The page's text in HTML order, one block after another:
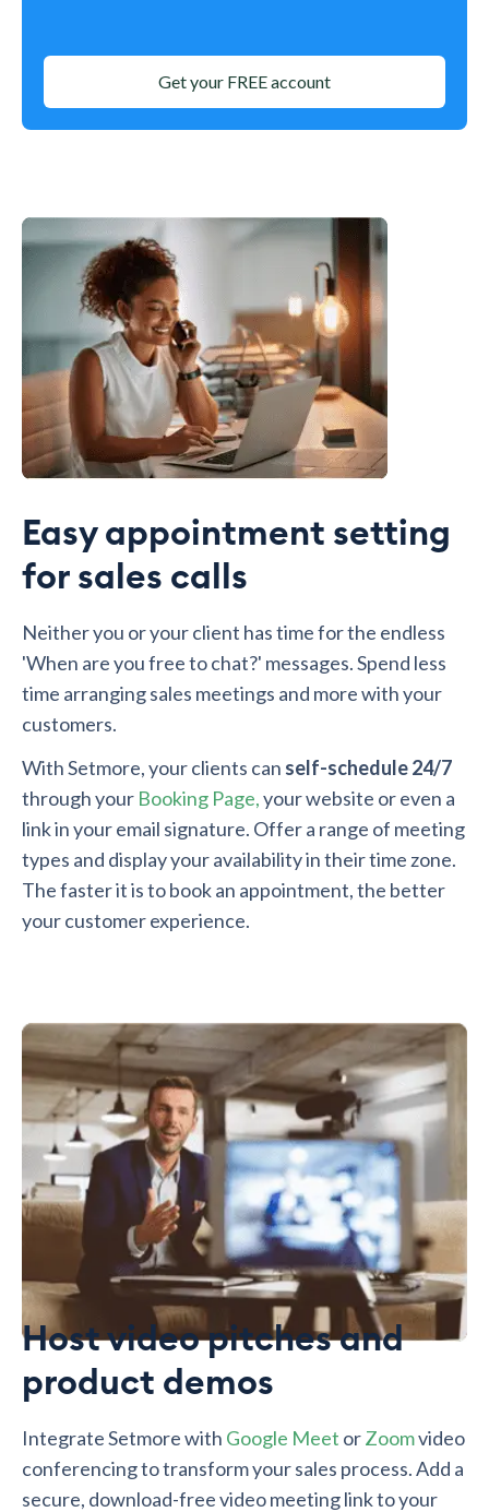
Get your FREE account
Easy appointment setting
for sales calls
Neither you or your client has time for the endless
'When are you free to chat?' messages. Spend less
time arranging sales meetings and more with your
customers.
With Setmore, your clients can self-schedule 24/7
through your Booking Page,your website or even a
link in your email signature. Offer a range of meeting
types and display your availability in their time zone.
The faster it is to book an appointment, the better
your customer experience.
Host video pitches and
product demos
Integrate Setmore with Google Meet orZoomvideo
conferencing to transform your sales process. Add a
secure, download-free video meeting link to your